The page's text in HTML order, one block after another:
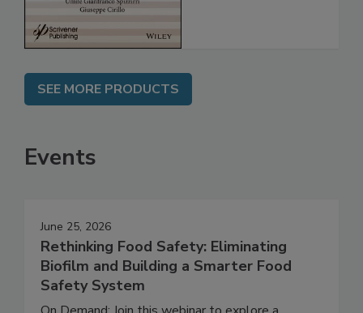
SEE MORE PRODUCTS
Events
June 25, 2026
Rethinking Food Safety: Eliminating
Biofilm and Building a Smarter Food
Safety System